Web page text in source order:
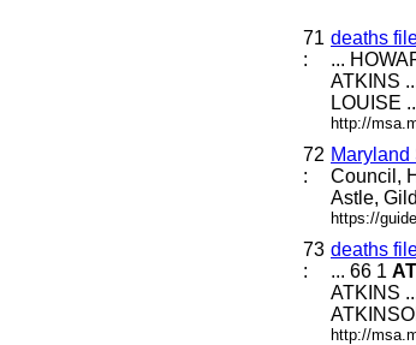
71
:
deaths
...
ATKINS
LOUISE
http://
72
:
Maryland
Council,
Astle,
https://
73
:
deaths
... 66 1
ATKINS
http://